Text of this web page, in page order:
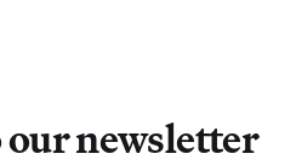
our newsletter